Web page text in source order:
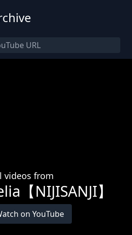
videos from
【NIJISANJI】
on YouTube